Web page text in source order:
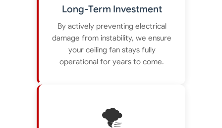
Long-Term Investment
By actively preventing electrical
damage from instability, we ensure
your ceiling fan stays fully
operational for years to come.
🌪️